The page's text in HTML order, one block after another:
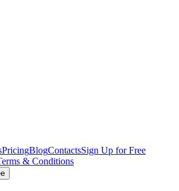
PricingBlogContactsSign Up for Free
& Conditions